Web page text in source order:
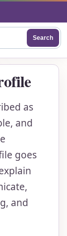
Search
as
and
goes
and